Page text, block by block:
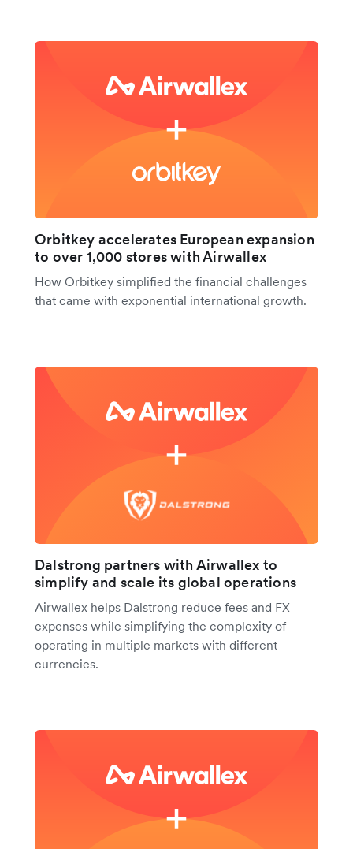
Orbitkey accelerates European expansion
to over 1,000 stores with Airwallex
How Orbitkey simplified the financial challenges
that came with exponential international growth.
Dalstrong partners with Airwallex to
simplify and scale its global operations
Airwallex helps Dalstrong reduce fees and FX
expenses while simplifying the complexity of
operating in multiple markets with different
currencies.